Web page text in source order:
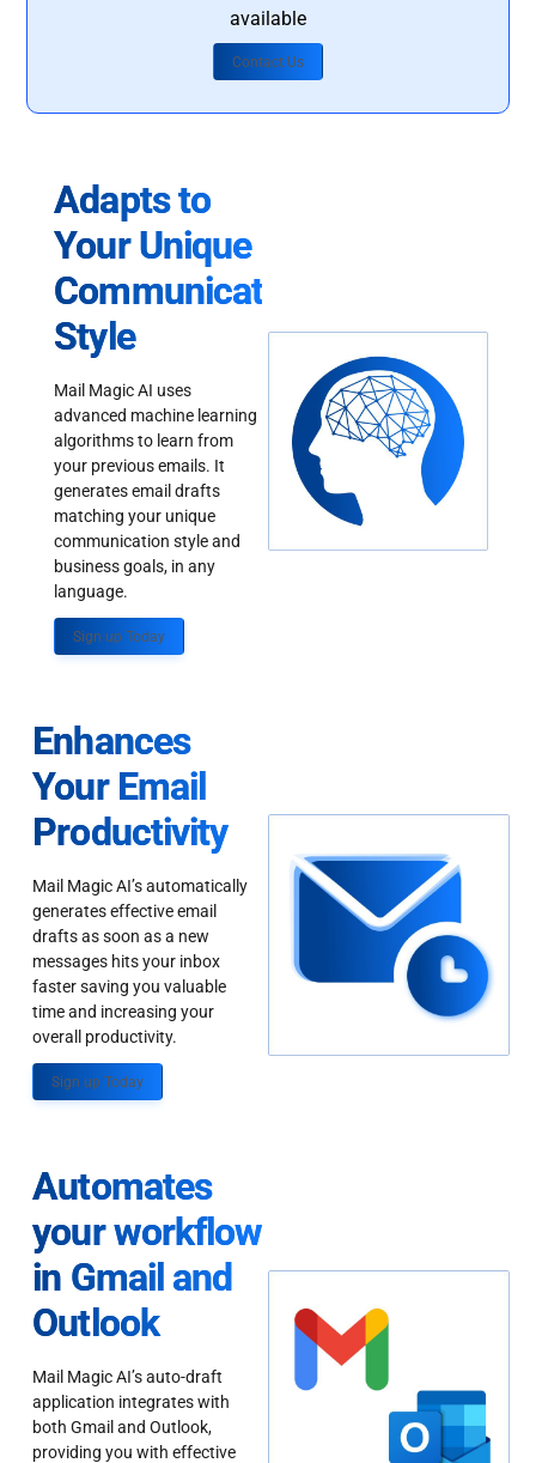
available
Contact Us
Adapts to
Your Unique
Communication
Style
Mail Magic AI uses
advanced machine learning
algorithms to learn from
your previous emails. It
generates email drafts
matching your unique
communication style and
business goals, in any
language.
Sign up Today
Enhances
Your Email
Productivity
Mail Magic AI’s automatically
generates effective email
drafts as soon as a new
messages hits your inbox
faster saving you valuable
time and increasing your
overall productivity.
Sign up Today
Automates
your workflow
in Gmail and
Outlook
Mail Magic AI’s auto-draft
application integrates with
both Gmail and Outlook,
providing you with effective